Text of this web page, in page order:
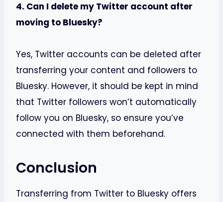
4. Can I delete my Twitter account after
moving to Bluesky?
Yes, Twitter accounts can be deleted after
transferring your content and followers to
Bluesky. However, it should be kept in mind
that Twitter followers won’t automatically
follow you on Bluesky, so ensure you’ve
connected with them beforehand.
Conclusion
Transferring from Twitter to Bluesky offers